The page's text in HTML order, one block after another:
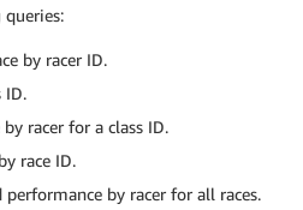
by racer ID.
ID.
racer for a class ID.
race ID.
performance by racer for all races.